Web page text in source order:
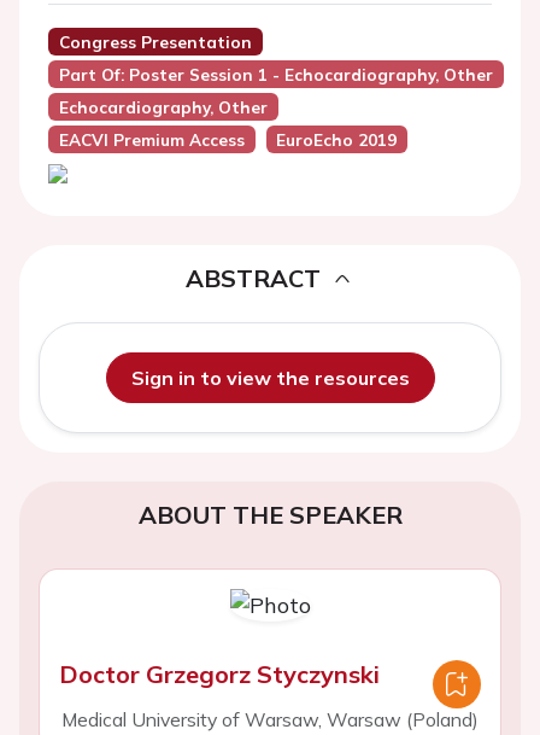
Congress Presentation
Part Of: Poster Session 1 - Echocardiography, Other
Echocardiography, Other
EACVI Premium Access
EuroEcho 2019
ABSTRACT
Sign in to view the resources
ABOUT THE SPEAKER
Doctor Grzegorz Styczynski
Medical University of Warsaw, Warsaw (Poland)